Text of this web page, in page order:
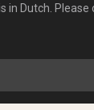
in Dutch. Please